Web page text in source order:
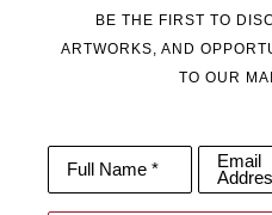
BE THE FIRST TO
ARTWORKS, AND
TO OUR
Full Name *
Email